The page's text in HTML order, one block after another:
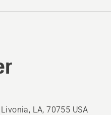
LA, 70755 USA